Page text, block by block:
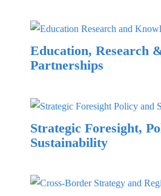
Education, Research
Partnerships
Strategic Foresight,
Sustainability